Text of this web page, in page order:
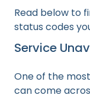
Read below to
status codes
Service
One of the
can come